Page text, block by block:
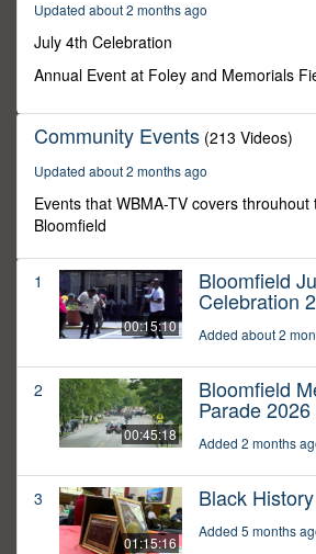
Updated about 2 months ago
July 4th Celebration
Annual Event at Foley and Memorials
Community Events (213 Videos)
Updated about 2 months ago
Events that WBMA-TV covers throuhout
Bloomfield
1
00:15:10
Bloomfield
Celebration
Added about 2
2
00:45:18
Bloomfield
Parade 2026
Added 2 months
3
01:15:16
Black
Added 5 months